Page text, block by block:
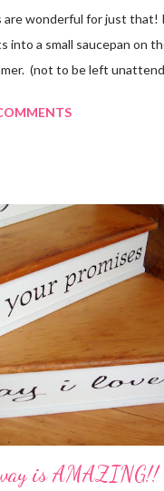
are wonderful for just
into a small saucepan on
(not to be left
in a cute
a pan and simmer. Holiday
1 Cinnamon Stick 1/4
lemon into pieces. 2. Put
cover with water. 3. Simmer
during the day, when
1 c. pineapple juice 1 c.
sticks 1 Tbs...
is AMAZING!!